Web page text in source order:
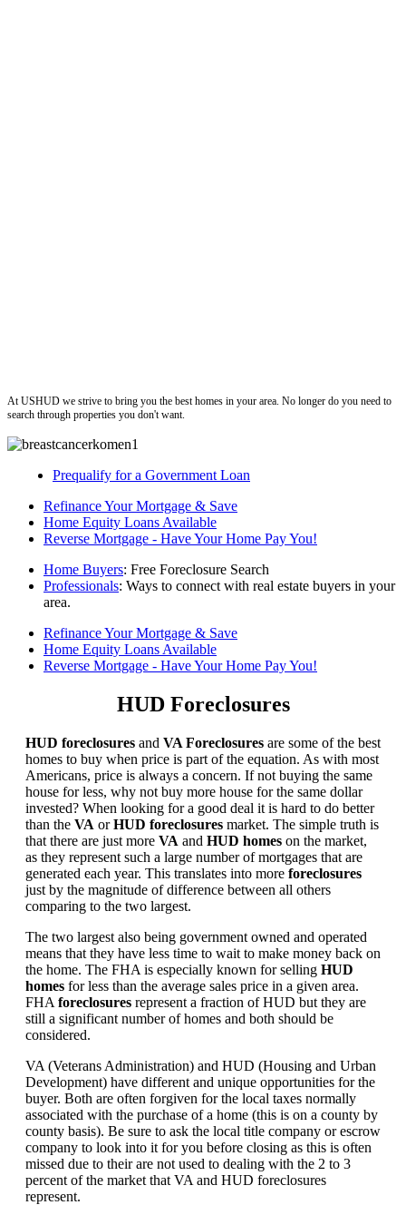
At USHUD we strive to bring you the best homes in your area. No longer do you need to
search through properties you don't want.
Prequalify for a Government Loan
Refinance Your Mortgage & Save
Home Equity Loans Available
Reverse Mortgage - Have Your Home Pay You!
Home Buyers: Free Foreclosure Search
Professionals: Ways to connect with real estate buyers in your
area.
Refinance Your Mortgage & Save
Home Equity Loans Available
Reverse Mortgage - Have Your Home Pay You!
HUD Foreclosures
HUD foreclosures and VA Foreclosures are some of the best
homes to buy when price is part of the equation. As with most
Americans, price is always a concern. If not buying the same
house for less, why not buy more house for the same dollar
invested? When looking for a good deal it is hard to do better
than the VA orHUD foreclosures market. The simple truth is
that there are just more VA and HUD homes on the market,
as they represent such a large number of mortgages that are
generated each year. This translates into more foreclosures
just by the magnitude of difference between all others
comparing to the two largest.
The two largest also being government owned and operated
means that they have less time to wait to make money back on
the home. The FHA is especially known for selling HUD
homes for less than the average sales price in a given area.
FHA foreclosures represent a fraction of HUD but they are
still a significant number of homes and both should be
considered.
VA (Veterans Administration) and HUD (Housing and Urban
Development) have different and unique opportunities for the
buyer. Both are often forgiven for the local taxes normally
associated with the purchase of a home (this is on a county by
county basis). Be sure to ask the local title company or escrow
company to look into it for you before closing as this is often
missed due to their are not used to dealing with the 2 to 3
percent of the market that VA and HUD foreclosures
represent.